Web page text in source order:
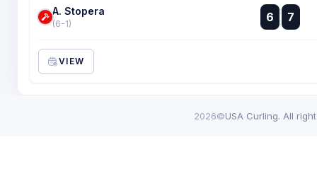
A. Stopera
(6-1) 6 :
:
7
VIEW
2026©USA Curling. All